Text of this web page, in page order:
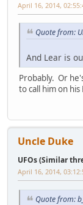
April 16, 2014,
Quote from:
And Lear is
Probably. Or
to call him on
Uncle Duke
UFOs (Similar
April 16, 2014,
Quote from: